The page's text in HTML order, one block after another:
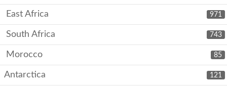
971
East Africa
743
South Africa
85
Morocco
121
Antarctica